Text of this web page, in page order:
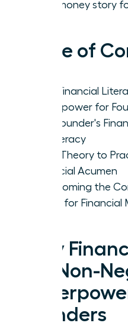
your money story
Table of
Why Financial
Superpower for
The Founder's
of Literacy
From Theory to
Financial Acumen
Overcoming the
Shifts for Financial
Why
is a Non-
Founders